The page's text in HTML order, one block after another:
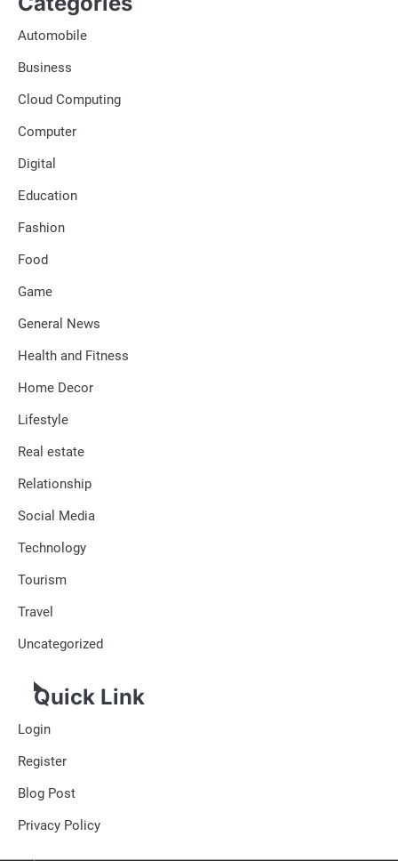
Automobile
Business
Cloud Computing
Computer
Digital
Education
Fashion
Food
Game
General News
Health and Fitness
Home Decor
Lifestyle
Real estate
Relationship
Social Media
Technology
Tourism
Travel
Uncategorized
Quick Link
Login
Register
Blog Post
Privacy Policy